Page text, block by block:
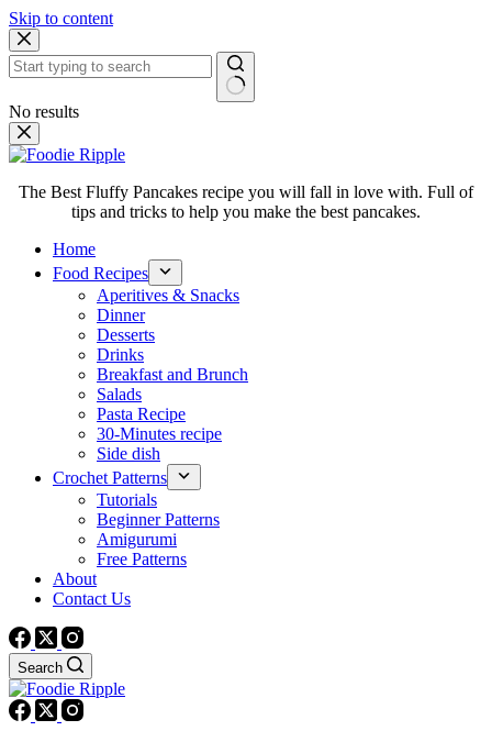
Skip to content
No results
The Best Fluffy Pancakes recipe you will fall in love with. Full of
tips and tricks to help you make the best pancakes.
Home
Food Recipes
Aperitives & Snacks
Dinner
Desserts
Drinks
Breakfast and Brunch
Salads
Pasta Recipe
30-Minutes recipe
Side dish
Crochet Patterns
Tutorials
Beginner Patterns
Amigurumi
Free Patterns
About
Contact Us
Search